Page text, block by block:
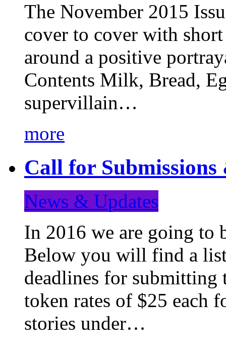
The November 2015
cover to cover with
around a positive
Contents Milk, Bread,
supervillain…
more
Call for Submissions
News & Updates
In 2016 we are going to
Below you will find a list
deadlines for
token rates of $25 each
stories under…